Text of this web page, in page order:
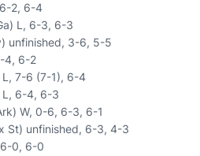
6-2, 6-4
L, 6-3, 6-3
unfinished, 3-6, 5-5
4, 6-2
L, 7-6 (7-1), 6-4
L, 6-4, 6-3
W, 0-6, 6-3, 6-1
St) unfinished, 6-3, 4-3
0, 6-0